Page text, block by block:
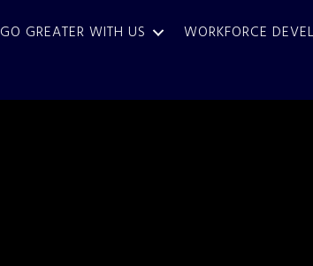
GO GREATER WITH US WORKFORCE